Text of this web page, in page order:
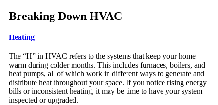
Breaking Down HVAC
Heating
The “H” in HVAC refers to the systems that keep your home
warm during colder months. This includes furnaces, boilers, and
heat pumps, all of which work in different ways to generate and
distribute heat throughout your space. If you notice rising energy
bills or inconsistent heating, it may be time to have your system
inspected or upgraded.